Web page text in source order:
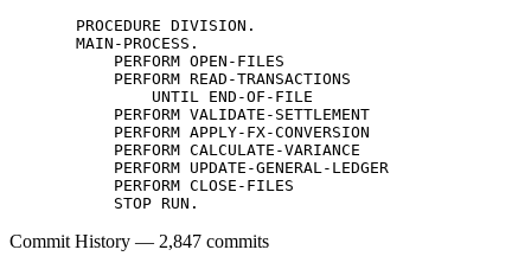
       PROCEDURE DIVISION.
       MAIN-PROCESS.
           PERFORM OPEN-FILES
           PERFORM READ-TRANSACTIONS
               UNTIL END-OF-FILE
           PERFORM VALIDATE-SETTLEMENT
           PERFORM APPLY-FX-CONVERSION
           PERFORM CALCULATE-VARIANCE
           PERFORM UPDATE-GENERAL-LEDGER
           PERFORM CLOSE-FILES
           STOP RUN.
Commit History — 2,847 commits